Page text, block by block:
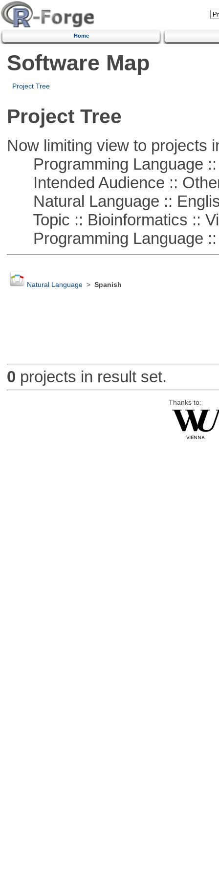
Home
Software Map
Project Tree
Project Tree
Now limiting view to projects
Programming Language ::
Intended Audience ::
Natural Language ::
Topic :: Bioinformatics ::
Programming Language ::
Natural Language> Spanish
0 projects in result set.
Thanks to: